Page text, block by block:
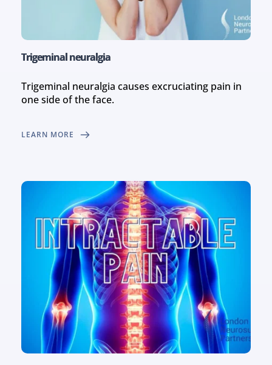
Trigeminal neuralgia
Trigeminal neuralgia causes excruciating pain in
one side of the face.
LEARN MORE